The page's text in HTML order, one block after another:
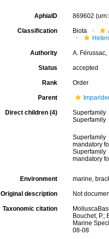
AphiaID 869602
Classification Biota
Authority A. Férussac,
Status accepted
Rank Order
Parent
Direct children (4)
Superfamily
Superfamily
Superfamily
mandatory
Superfamily
mandatory
Environment marine,
Original description Not
Taxonomic citation
Bouchet, P.;
Marine
08-08